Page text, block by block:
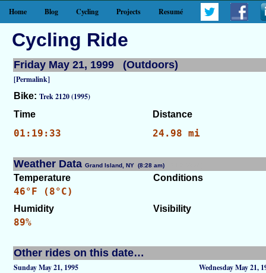
Home Blog Cycling Projects Resumé
Cycling Ride
Friday May 21, 1999 (Outdoors)
[Permalink]
Bike: Trek 2120 (1995)
Time
Distance
01:19:33 24.98 mi
Weather Data Grand Island, NY (8:28 am)
Temperature Conditions
46°F (8°C)
Humidity Visibility
89%
Other rides on this date…
Sunday May 21, 1995
Wednesday May 21,